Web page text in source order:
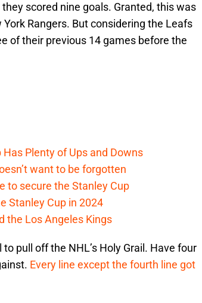
scored nine goals. Granted, this was
Rangers. But considering the Leafs
of their previous 14 games before the
Plenty of Ups and Downs
want to be forgotten
to secure the Stanley Cup
Stanley Cup in 2024
the Los Angeles Kings
pull off the NHL’s Holy Grail. Have four
Every line except the fourth line got